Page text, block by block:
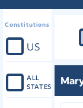
Constitutions
US
ALL
STATES